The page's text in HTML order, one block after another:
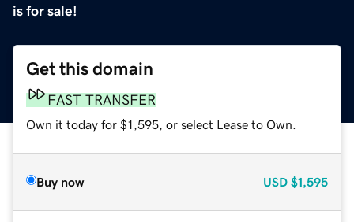
is for sale!
Get this domain
FAST TRANSFER
Own it today for $1,595, or select Lease to Own.
Buy now USD $1,595